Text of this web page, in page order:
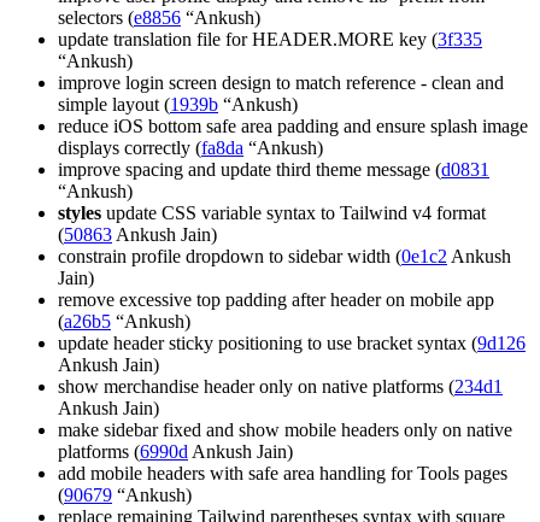
selectors (e8856 “Ankush)
update translation file for HEADER.MORE key (3f335
“Ankush)
improve login screen design to match reference - clean and
simple layout (1939b “Ankush)
reduce iOS bottom safe area padding and ensure splash image
displays correctly (fa8da “Ankush)
improve spacing and update third theme message (d0831
“Ankush)
styles update CSS variable syntax to Tailwind v4 format
(50863 Ankush Jain)
constrain profile dropdown to sidebar width (0e1c2 Ankush
Jain)
remove excessive top padding after header on mobile app
(a26b5 “Ankush)
update header sticky positioning to use bracket syntax (9d126
Ankush Jain)
show merchandise header only on native platforms (234d1
Ankush Jain)
make sidebar fixed and show mobile headers only on native
platforms (6990d Ankush Jain)
add mobile headers with safe area handling for Tools pages
(90679 “Ankush)
replace remaining Tailwind parentheses syntax with square